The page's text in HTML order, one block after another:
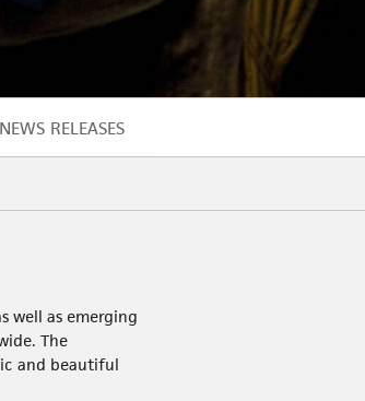
NEWS RELEASES
NEWS RELEASES
well as emerging
The
and beautiful